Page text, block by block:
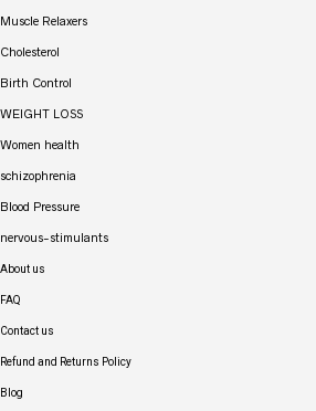
Muscle Relaxers
Cholesterol
Birth Control
WEIGHT LOSS
Women health
schizophrenia
Blood Pressure
nervous-stimulants
About us
FAQ
Contact us
Refund and Returns Policy
Blog